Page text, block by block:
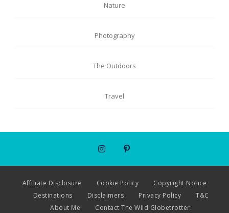
Nature
Photography
The Outdoors
Travel
Affiliate Disclosure Cookie Policy
Copyright Notice
Destinations
Disclaimers Privacy Policy
T&C
About Me
Contact The Wild Globetrotter: